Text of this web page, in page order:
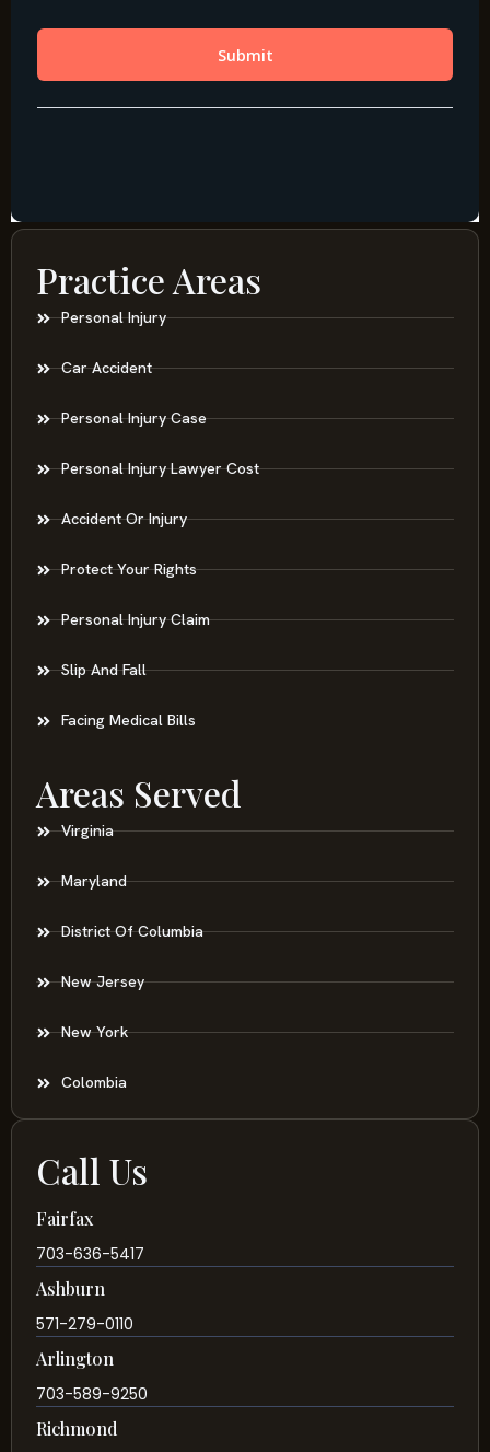
Practice Areas
Personal Injury
Car Accident
Personal Injury Case
Personal Injury Lawyer Cost
Accident Or Injury
Protect Your Rights
Personal Injury Claim
Slip And Fall
Facing Medical Bills
Areas Served
Virginia
Maryland
District Of Columbia
New Jersey
New York
Colombia
Call Us
Fairfax
703-636-5417
Ashburn
571-279-0110
Arlington
703-589-9250
Richmond